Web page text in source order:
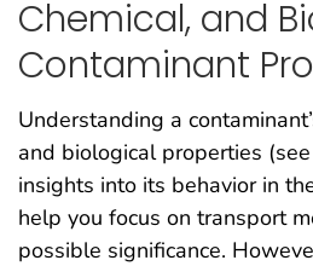
Chemical, and
Contaminant
Understanding a
and biological properties (see
insights into its behavior in
help you focus on transport
possible significance.